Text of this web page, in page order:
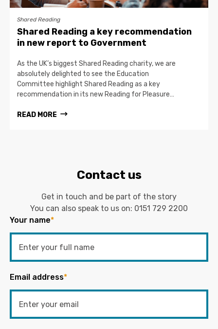
Shared Reading
Shared Reading a key recommendation
in new report to Government
As the UK’s biggest Shared Reading charity, we are
absolutely delighted to see the Education
Committee highlight Shared Reading as a key
recommendation in its new Reading for Pleasure…
READ MORE
Contact us
Get in touch and be part of the story
You can also speak to us on: 0151 729 2200
Your name*
Email address*